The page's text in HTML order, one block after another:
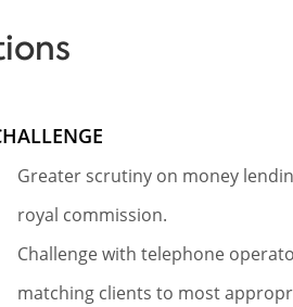
Greater scrutiny on money
royal commission.
Challenge with telephone
matching clients to most